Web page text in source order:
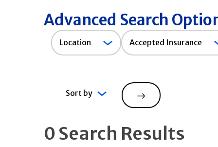
Advanced Search
Location
Accepted
Insurance
Accepted Insurance
Sort by
Search
0 Search Results